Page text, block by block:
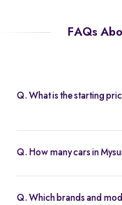
FAQs
Q. What is the starting
making it one of the most
Q. How many cars in
always see the latest
Q. Which brands and